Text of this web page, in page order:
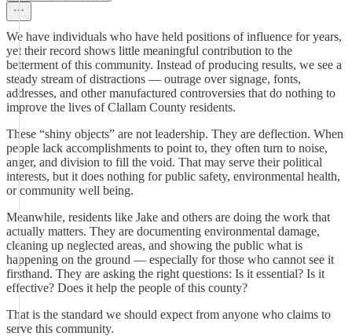
We have individuals who have held positions of influence for years,
yet their record shows little meaningful contribution to the
betterment of this community. Instead of producing results, we see a
steady stream of distractions — outrage over signage, fonts,
addresses, and other manufactured controversies that do nothing to
improve the lives of Clallam County residents.
These “shiny objects” are not leadership. They are deflection. When
people lack accomplishments to point to, they often turn to noise,
anger, and division to fill the void. That may serve their political
interests, but it does nothing for public safety, environmental health,
or community well being.
Meanwhile, residents like Jake and others are doing the work that
actually matters. They are documenting environmental damage,
cleaning up neglected areas, and showing the public what is
happening on the ground — especially for those who cannot see it
firsthand. They are asking the right questions: Is it essential? Is it
effective? Does it help the people of this county?
That is the standard we should expect from anyone who claims to
serve this community.